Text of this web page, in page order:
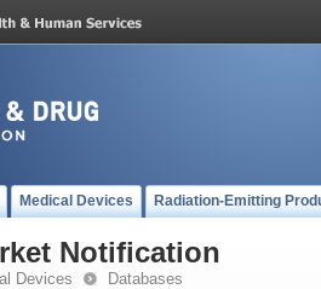
Medical Devices Radiation-Emitting
Notification
Devices Databases